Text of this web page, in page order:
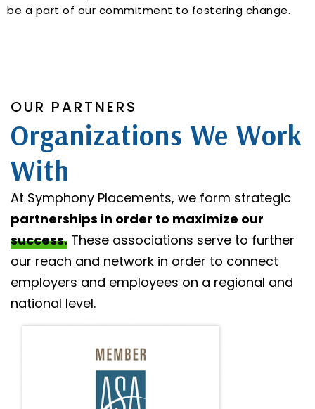
be a part of our commitment to fostering change.
OUR PARTNERS
Organizations We Work
With
At Symphony Placements, we form strategic
partnerships in order to maximize our
success. These associations serve to further
our reach and network in order to connect
employers and employees on a regional and
national level.